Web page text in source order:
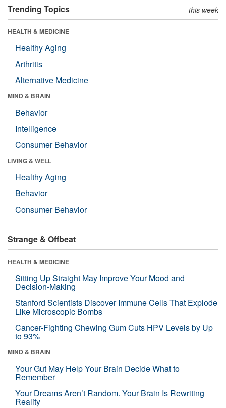
Trending Topics this week
HEALTH & MEDICINE
Healthy Aging
Arthritis
Alternative Medicine
MIND & BRAIN
Behavior
Intelligence
Consumer Behavior
LIVING & WELL
Healthy Aging
Behavior
Consumer Behavior
Strange & Offbeat
HEALTH & MEDICINE
Sitting Up Straight May Improve Your Mood and
Decision-Making
Stanford Scientists Discover Immune Cells That Explode
Like Microscopic Bombs
Cancer-Fighting Chewing Gum Cuts HPV Levels by Up
to 93%
MIND & BRAIN
Your Gut May Help Your Brain Decide What to
Remember
Your Dreams Aren’t Random. Your Brain Is Rewriting
Reality